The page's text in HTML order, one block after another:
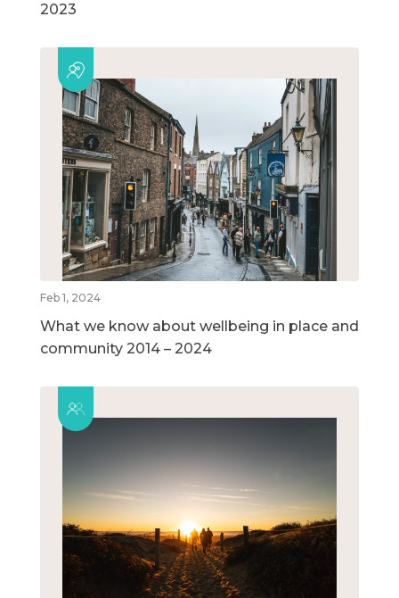
2023
Feb 1, 2024
What we know about wellbeing in place and
community 2014 – 2024